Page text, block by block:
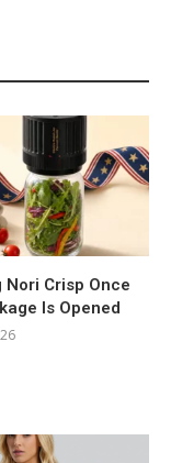
Nori Crisp Once
Is Opened